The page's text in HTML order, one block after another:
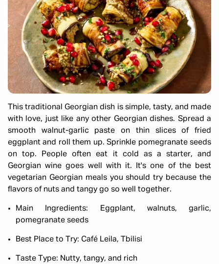
This traditional Georgian dish is simple, tasty, and made
with love, just like any other Georgian dishes. Spread a
smooth walnut-garlic paste on thin slices of fried
eggplant and roll them up. Sprinkle pomegranate seeds
on top. People often eat it cold as a starter, and
Georgian wine goes well with it. It's one of the best
vegetarian Georgian meals you should try because the
flavors of nuts and tangy go so well together.
Main Ingredients: Eggplant, walnuts, garlic,
pomegranate seeds
Best Place to Try: Café Leila, Tbilisi
Taste Type: Nutty, tangy, and rich